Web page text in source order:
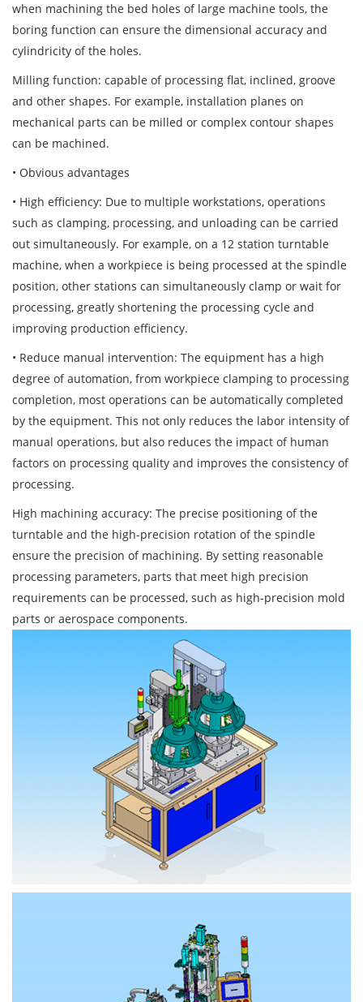
when machining the bed holes of large machine tools, the
boring function can ensure the dimensional accuracy and
cylindricity of the holes.
Milling function: capable of processing flat, inclined, groove
and other shapes. For example, installation planes on
mechanical parts can be milled or complex contour shapes
can be machined.
• Obvious advantages
• High efficiency: Due to multiple workstations, operations
such as clamping, processing, and unloading can be carried
out simultaneously. For example, on a 12 station turntable
machine, when a workpiece is being processed at the spindle
position, other stations can simultaneously clamp or wait for
processing, greatly shortening the processing cycle and
improving production efficiency.
• Reduce manual intervention: The equipment has a high
degree of automation, from workpiece clamping to processing
completion, most operations can be automatically completed
by the equipment. This not only reduces the labor intensity of
manual operations, but also reduces the impact of human
factors on processing quality and improves the consistency of
processing.
High machining accuracy: The precise positioning of the
turntable and the high-precision rotation of the spindle
ensure the precision of machining. By setting reasonable
processing parameters, parts that meet high precision
requirements can be processed, such as high-precision mold
parts or aerospace components.